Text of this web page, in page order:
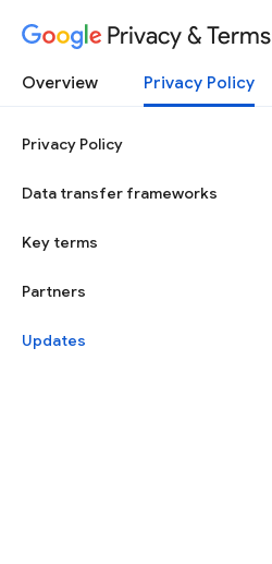
Privacy & Terms
Overview Privacy Policy
Privacy Policy
Data transfer frameworks
Key terms
Partners
Updates